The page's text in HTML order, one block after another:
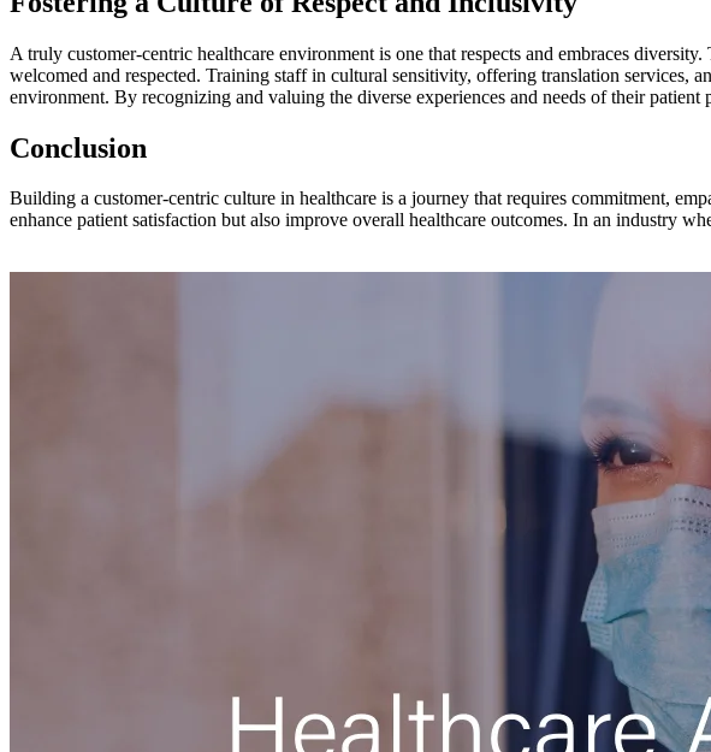
A truly customer-centric healthcare environment is one that respects and embraces
welcomed and respected. Training staff in cultural sensitivity, offering translation services,
environment. By recognizing and valuing the diverse experiences and needs of their
Conclusion
Building a customer-centric culture in healthcare is a journey that requires commitment,
enhance patient satisfaction but also improve overall healthcare outcomes. In an industry